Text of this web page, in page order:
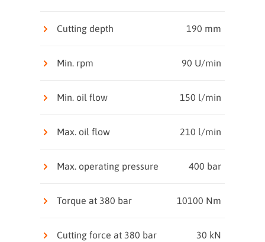
Cutting depth 190 mm
Min. rpm 90 U/min
Min. oil flow 150 l/min
Max. oil flow 210 l/min
Max. operating pressure 400 bar
Torque at 380 bar 10100 Nm
Cutting force at 380 bar 30 kN